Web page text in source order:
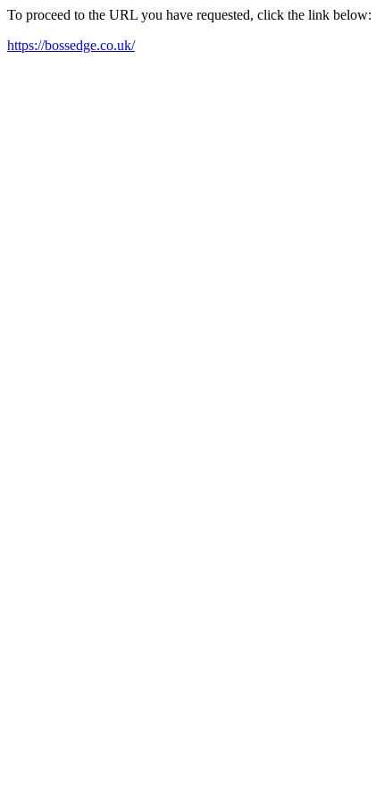
To proceed to the URL you have requested, click the link below:
https://bossedge.co.uk/